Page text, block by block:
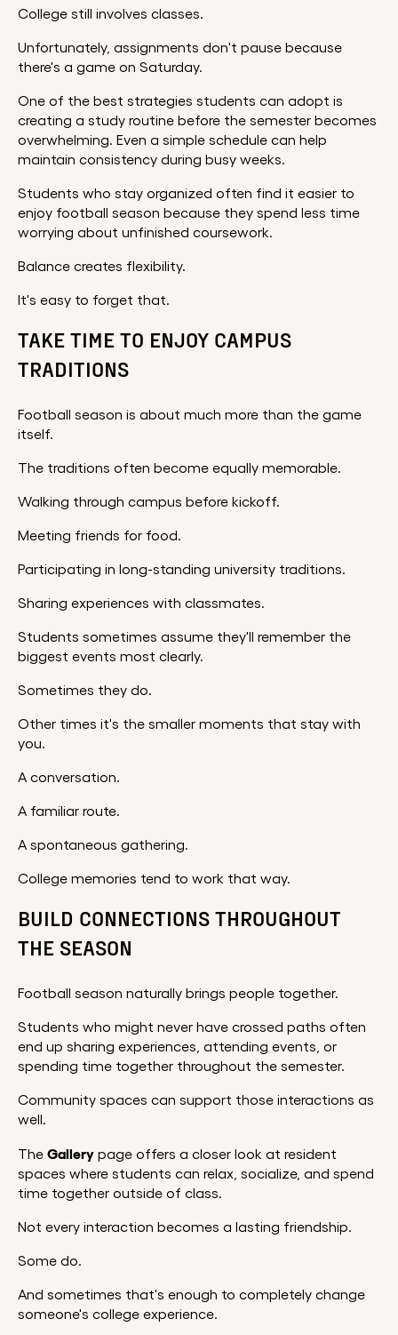
College still involves classes.
Unfortunately, assignments don't pause because
there's a game on Saturday.
One of the best strategies students can adopt is
creating a study routine before the semester becomes
overwhelming. Even a simple schedule can help
maintain consistency during busy weeks.
Students who stay organized often find it easier to
enjoy football season because they spend less time
worrying about unfinished coursework.
Balance creates flexibility.
It's easy to forget that.
TAKE TIME TO ENJOY CAMPUS
TRADITIONS
Football season is about much more than the game
itself.
The traditions often become equally memorable.
Walking through campus before kickoff.
Meeting friends for food.
Participating in long-standing university traditions.
Sharing experiences with classmates.
Students sometimes assume they'll remember the
biggest events most clearly.
Sometimes they do.
Other times it's the smaller moments that stay with
you.
A conversation.
A familiar route.
A spontaneous gathering.
College memories tend to work that way.
BUILD CONNECTIONS THROUGHOUT
THE SEASON
Football season naturally brings people together.
Students who might never have crossed paths often
end up sharing experiences, attending events, or
spending time together throughout the semester.
Community spaces can support those interactions as
well.
The Gallery page offers a closer look at resident
spaces where students can relax, socialize, and spend
time together outside of class.
Not every interaction becomes a lasting friendship.
Some do.
And sometimes that's enough to completely change
someone's college experience.